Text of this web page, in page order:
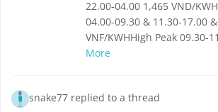
22.00-04.00 1,465 VND/
04.00-09.30 & 11.30-17.00
VNF/KWHHigh Peak 09.30-
More
snake77 replied to a thread